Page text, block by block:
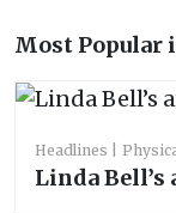
Most Popular
Headlines
Linda